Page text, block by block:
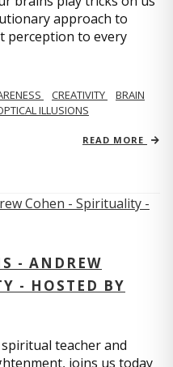
approach to
perception to every
CREATIVITY
BRAIN
ILLUSIONS
READ MORE
- ANDREW
- HOSTED BY
teacher and
joins us today